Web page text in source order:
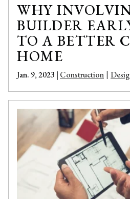
WHY
BUILDER
TO A BETTER
HOME
Jan. 9, 2023 | Construction